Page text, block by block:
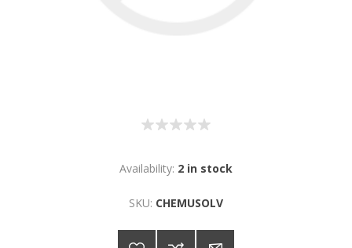
Availability: 2 in stock
SKU: CHEMUSOLV